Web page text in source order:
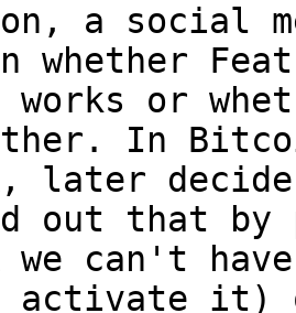
a social
whether
works or
In
later decide
out that by
we can't
activate it)